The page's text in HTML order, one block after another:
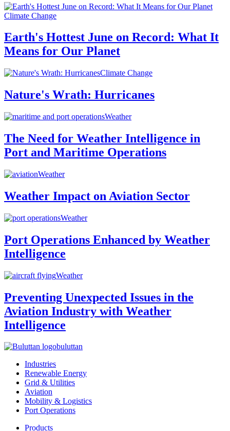
Climate Change
Earth's Hottest June on Record: What It
Means for Our Planet
Climate Change
Nature's Wrath: Hurricanes
Weather
The Need for Weather Intelligence in
Port and Maritime Operations
Weather
Weather Impact on Aviation Sector
Weather
Port Operations Enhanced by Weather
Intelligence
Weather
Preventing Unexpected Issues in the
Aviation Industry with Weather
Intelligence
buluttan
Industries
Renewable Energy
Grid & Utilities
Aviation
Mobility & Logistics
Port Operations
Products